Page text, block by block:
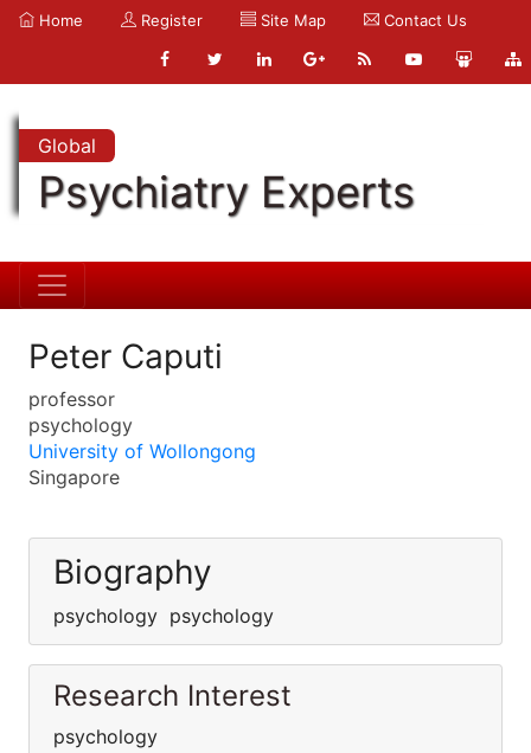
Home Register Site Map Contact Us
Global
Psychiatry Experts
Peter Caputi
professor
psychology
University of Wollongong
Singapore
Biography
psychology psychology
Research Interest
psychology